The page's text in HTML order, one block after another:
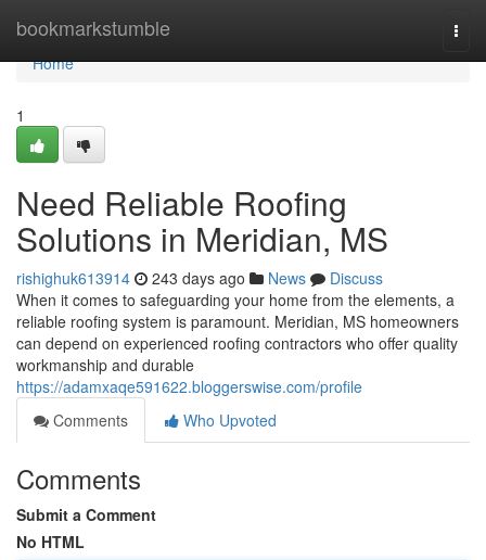
bookmarkstumble
Home
Home
1
Need Reliable Roofing
Solutions in Meridian, MS
rishighuk613914 243 days ago News
Discuss
When it comes to safeguarding your home from the elements, a
reliable roofing system is paramount. Meridian, MS homeowners
can depend on experienced roofing contractors who offer quality
workmanship and durable
https://adamxaqe591622.bloggerswise.com/profile
Comments
Who Upvoted
Comments
Submit a Comment
No HTML